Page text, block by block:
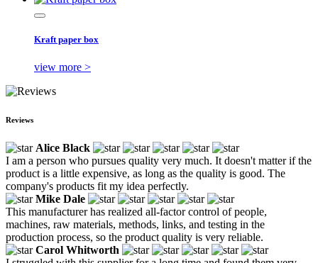
Kraft paper box
view more >
Reviews
Alice Black
I am a person who pursues quality very much. It doesn't matter if the
product is a little expensive, as long as the quality is good. The
company's products fit my idea perfectly.
Mike Dale
This manufacturer has realized all-factor control of people,
machines, raw materials, methods, links, and testing in the
production process, so the product quality is very reliable.
Carol Whitworth